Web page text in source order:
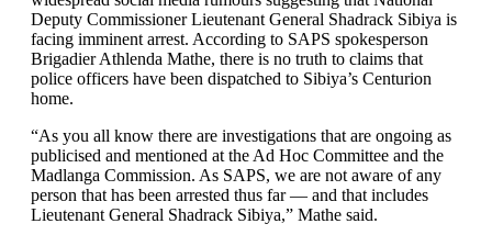
Deputy Commissioner Lieutenant General Shadrack Sibiya is
facing imminent arrest. According to SAPS spokesperson
Brigadier Athlenda Mathe, there is no truth to claims that
police officers have been dispatched to Sibiya’s Centurion
home.
“As you all know there are investigations that are ongoing as
publicised and mentioned at the Ad Hoc Committee and the
Madlanga Commission. As SAPS, we are not aware of any
person that has been arrested thus far — and that includes
Lieutenant General Shadrack Sibiya,” Mathe said.